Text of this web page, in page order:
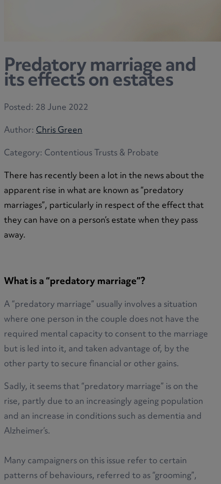
Predatory marriage and
its effects on estates
Posted: 28 June 2022
Author:Chris Green
Category: Contentious Trusts & Probate
There has recently been a lot in the news about the
apparent rise in what are known as “predatory
marriages”, particularly in respect of the effect that
they can have on a person’s estate when they pass
away.
What is a “predatory marriage”?
A “predatory marriage” usually involves a situation
where one person in the couple does not have the
required mental capacity to consent to the marriage
but is led into it, and taken advantage of, by the
other party to secure financial or other gains.
Sadly, it seems that “predatory marriage” is on the
rise, partly due to an increasingly ageing population
and an increase in conditions such as dementia and
Alzheimer’s.
Many campaigners on this issue refer to certain
patterns of behaviours, referred to as “grooming”,